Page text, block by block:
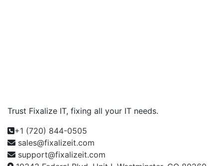
Trust Fixalize IT, fixing all your IT needs.
+1 (720) 844-0505
sales@fixalizeit.com
support@fixalizeit.com